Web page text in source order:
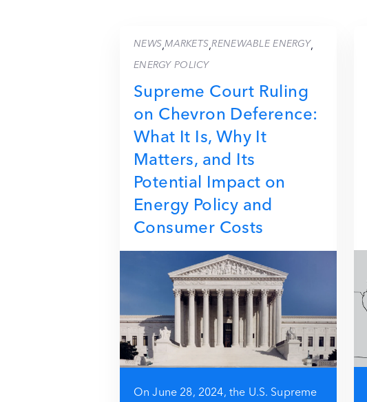
NEWS,MARKETS,RENEWABLE ENERGY,
ENERGY POLICY
Supreme Court Ruling
on Chevron Deference:
What It Is, Why It
Matters, and Its
Potential Impact on
Energy Policy and
Consumer Costs
On June 28, 2024, the U.S. Supreme